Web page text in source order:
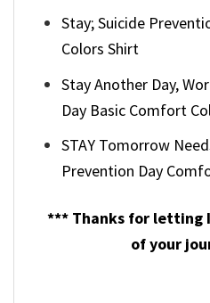
Stay; Suicide
Colors Shirt
Stay Another Day,
Day Basic Comfort
STAY Tomorrow
Prevention Day
*** Thanks for letting
of your